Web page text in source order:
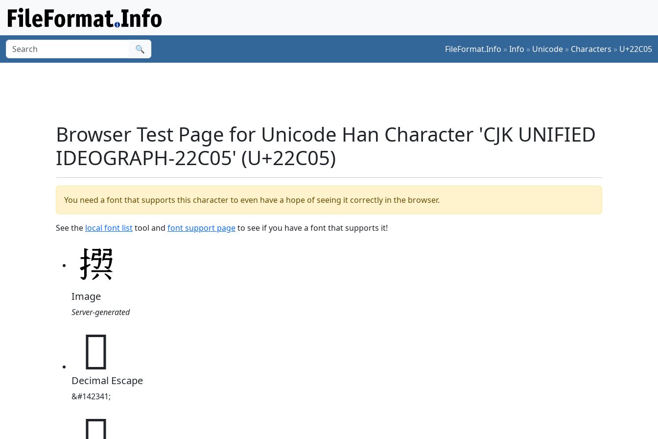
🔍 FileFormat.Info »Info » Unicode » Characters » U+22C05
Browser Test Page for Unicode Han Character 'CJK UNIFIED
IDEOGRAPH-22C05' (U+22C05)
You need a font that supports this character to even have a hope of seeing it correctly in the browser.
See the local font listtool and font support pageto see if you have a font that supports it!
Image
Server-generated
𢰅
Decimal Escape
&#142341;